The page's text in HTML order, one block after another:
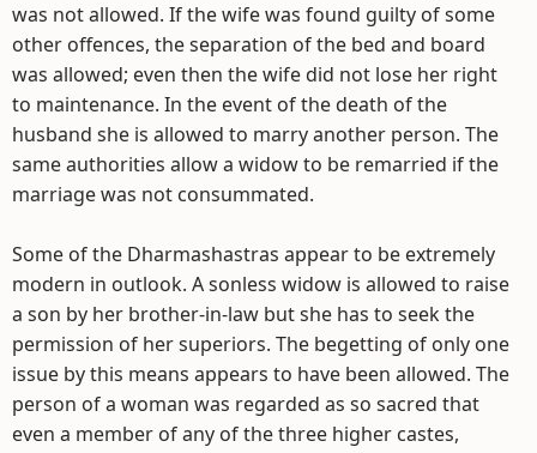
was not allowed. If the wife was found guilty of some
other offences, the separation of the bed and board
was allowed; even then the wife did not lose her right
to maintenance. In the event of the death of the
husband she is allowed to marry another person. The
same authorities allow a widow to be remarried if the
marriage was not consummated.
Some of the Dharmashastras appear to be extremely
modern in outlook. A sonless widow is allowed to raise
a son by her brother-in-law but she has to seek the
permission of her superiors. The begetting of only one
issue by this means appears to have been allowed. The
person of a woman was regarded as so sacred that
even a member of any of the three higher castes,